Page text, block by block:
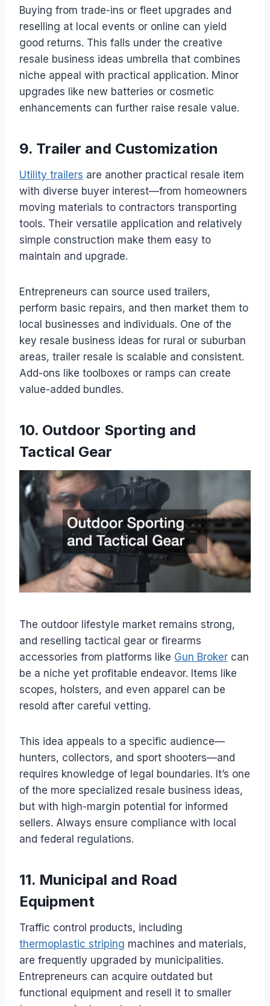
Buying from trade-ins or fleet upgrades and
reselling at local events or online can yield
good returns. This falls under the creative
resale business ideas umbrella that combines
niche appeal with practical application. Minor
upgrades like new batteries or cosmetic
enhancements can further raise resale value.
9. Trailer and Customization
Utility trailers are another practical resale item
with diverse buyer interest—from homeowners
moving materials to contractors transporting
tools. Their versatile application and relatively
simple construction make them easy to
maintain and upgrade.
Entrepreneurs can source used trailers,
perform basic repairs, and then market them to
local businesses and individuals. One of the
key resale business ideas for rural or suburban
areas, trailer resale is scalable and consistent.
Add-ons like toolboxes or ramps can create
value-added bundles.
10. Outdoor Sporting and
Tactical Gear
The outdoor lifestyle market remains strong,
and reselling tactical gear or firearms
accessories from platforms like Gun Broker can
be a niche yet profitable endeavor. Items like
scopes, holsters, and even apparel can be
resold after careful vetting.
This idea appeals to a specific audience—
hunters, collectors, and sport shooters—and
requires knowledge of legal boundaries. It’s one
of the more specialized resale business ideas,
but with high-margin potential for informed
sellers. Always ensure compliance with local
and federal regulations.
11. Municipal and Road
Equipment
Traffic control products, including
thermoplastic striping machines and materials,
are frequently upgraded by municipalities.
Entrepreneurs can acquire outdated but
functional equipment and resell it to smaller